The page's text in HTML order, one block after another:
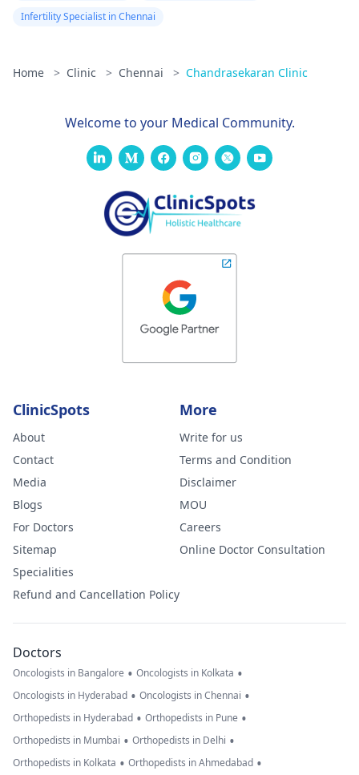
Infertility Specialist in Chennai
Home > Clinic > Chennai > Chandrasekaran Clinic
Welcome to your Medical Community.
ClinicSpots
About
Contact
Media
Blogs
For Doctors
Sitemap
Specialities
Refund and Cancellation Policy
More
Write for us
Terms and Condition
Disclaimer
MOU
Careers
Online Doctor Consultation
Doctors
Oncologists in Bangalore • Oncologists in Kolkata •
Oncologists in Hyderabad • Oncologists in Chennai •
Orthopedists in Hyderabad • Orthopedists in Pune •
Orthopedists in Mumbai • Orthopedists in Delhi •
Orthopedists in Kolkata • Orthopedists in Ahmedabad •